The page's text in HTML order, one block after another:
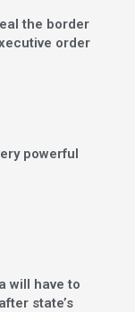
the border
order
powerful
will have to
state’s